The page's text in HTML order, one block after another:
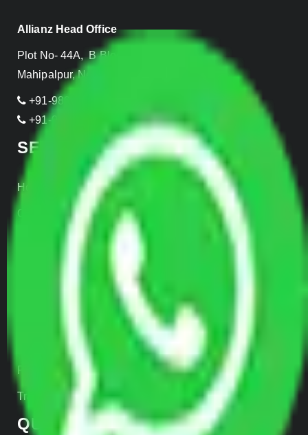
Allianz Head Office
Plot No- 44A, B Block, Rangpuri,
Mahipalpur, New Delhi 110037, INDIA
+91-989-955-6839
+91-999-906-2299
SERVICES
Home Relocation
Office Shifting
Door to Door Moving
Transportation Services
Parcel Services
Track Shipment
QUICK LINKS